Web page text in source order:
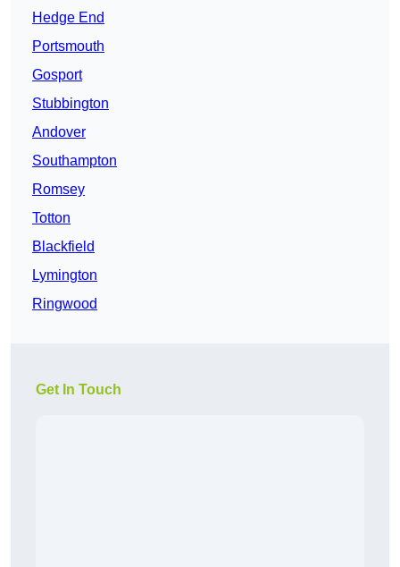
Hedge End
Portsmouth
Gosport
Stubbington
Andover
Southampton
Romsey
Totton
Blackfield
Lymington
Ringwood
Get In Touch